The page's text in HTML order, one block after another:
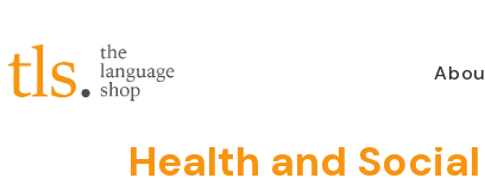
NELFT and TLS
Health and